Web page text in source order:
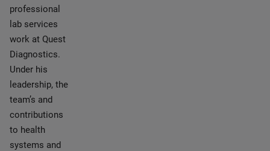
professional
lab services
work at Quest
Diagnostics.
Under his
leadership, the
team’s and
contributions
to health
systems and